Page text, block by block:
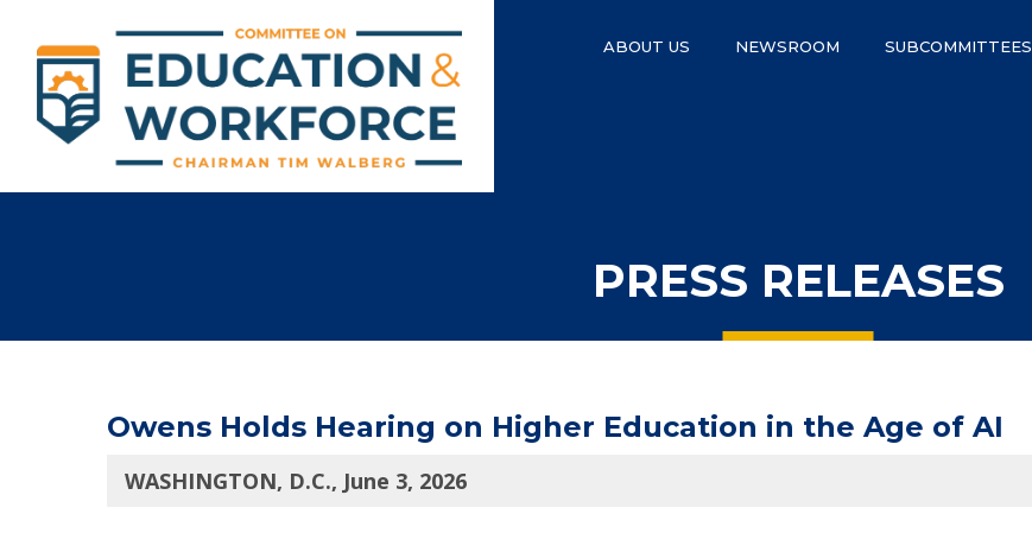
ABOUT US NEWSROOM SUBCOMMITTEES
PRESS RELEASES
Owens Holds Hearing on Higher Education in the Age of AI
WASHINGTON, D.C., June 3, 2026